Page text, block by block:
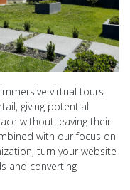
virtual tours
giving potential
without leaving their
with our focus on
turn your website
and converting